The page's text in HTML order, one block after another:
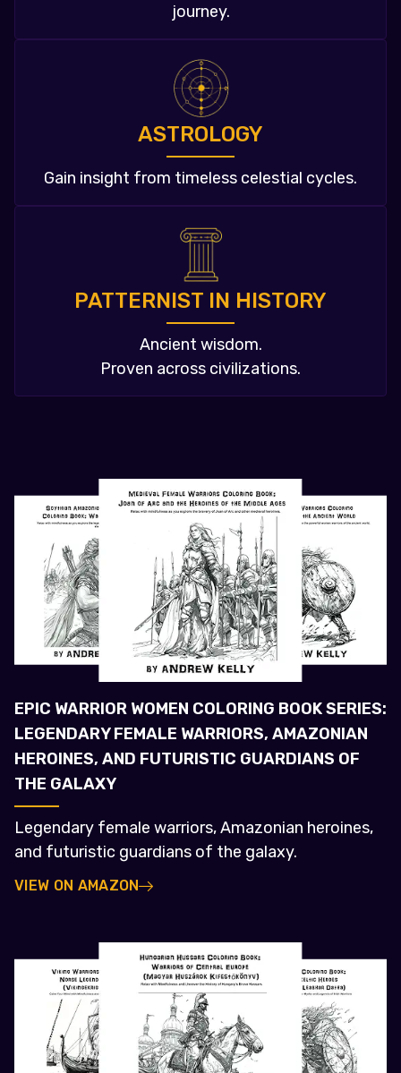
journey.
ASTROLOGY
Gain insight from timeless celestial cycles.
PATTERNIST IN HISTORY
Ancient wisdom.
Proven across civilizations.
EPIC WARRIOR WOMEN COLORING BOOK SERIES:
LEGENDARY FEMALE WARRIORS, AMAZONIAN
HEROINES, AND FUTURISTIC GUARDIANS OF
THE GALAXY
Legendary female warriors, Amazonian heroines,
and futuristic guardians of the galaxy.
VIEW ON AMAZON